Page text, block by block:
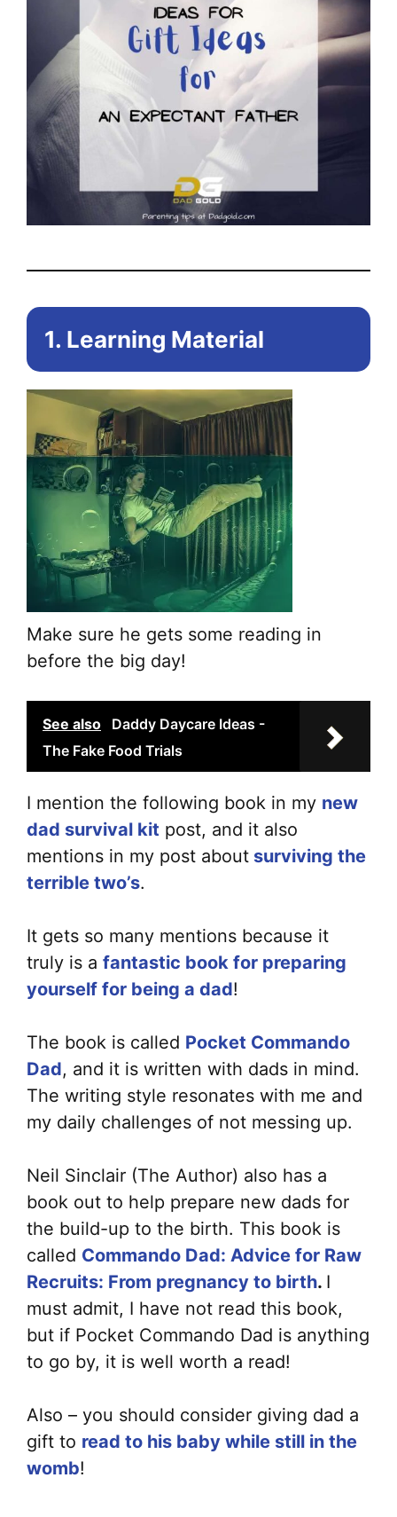
1. Learning Material
Make sure he gets some reading in
before the big day!
See also
Daddy Daycare Ideas -
The Fake Food Trials
I mention the following book in my new
dad survival kit post, and it also
mentions in my post about surviving the
terrible two’s.
It gets so many mentions because it
truly is a fantastic book for preparing
yourself for being a dad!
The book is called Pocket Commando
Dad, and it is written with dads in mind.
The writing style resonates with me and
my daily challenges of not messing up.
Neil Sinclair (The Author) also has a
book out to help prepare new dads for
the build-up to the birth. This book is
called Commando Dad: Advice for Raw
Recruits: From pregnancy to birth. I
must admit, I have not read this book,
but if Pocket Commando Dad is anything
to go by, it is well worth a read!
Also – you should consider giving dad a
gift to read to his baby while still in the
womb!